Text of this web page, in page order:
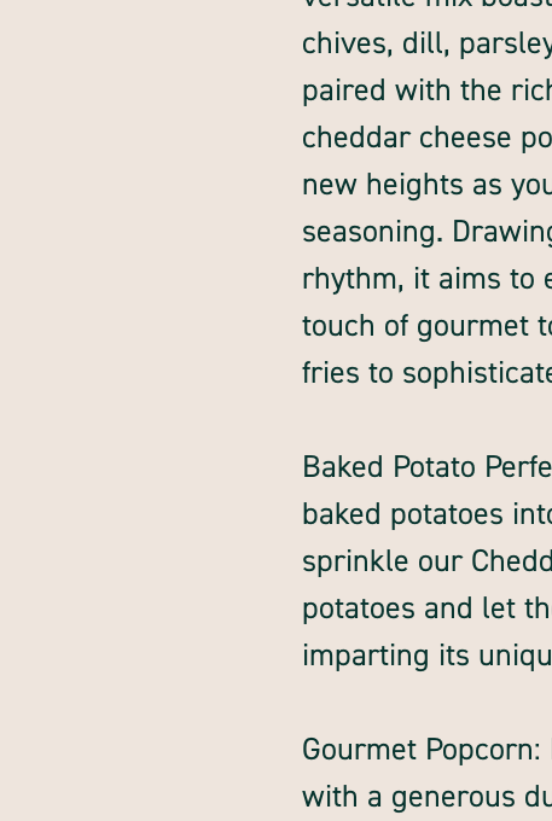
chives, dill,
paired with the
cheddar cheese
new heights as
seasoning.
rhythm, it aims to
touch of gourmet
fries to
Baked Potato
baked potatoes
sprinkle our
potatoes and let
imparting its
Gourmet
with a generous